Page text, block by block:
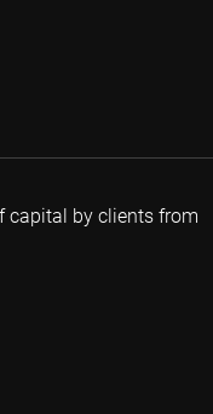
capital by clients from